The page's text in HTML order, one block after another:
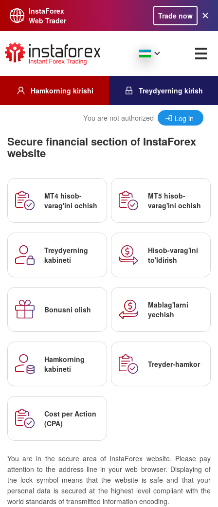
InstaForex
Web Trader
Trade now
Hamkorning kirishi Treydyerning kirish
You are not authorized Log in
Secure financial section of InstaForex
website
MT4 hisob-
varag'ini ochish
MT5 hisob-
varag'ini ochish
Treydyerning
kabineti
Hisob-varag'ini
to'ldirish
Bonusni olish
Mablag'larni
yechish
Hamkorning
kabineti
Treyder-hamkor
Cost per Action
(CPA)
You are in the secure area of InstaForex website. Please pay
attention to the address line in your web browser. Displaying of
the lock symbol means that the website is safe and that your
personal data is secured at the highest level compliant with the
world standards of transmitted information encoding.